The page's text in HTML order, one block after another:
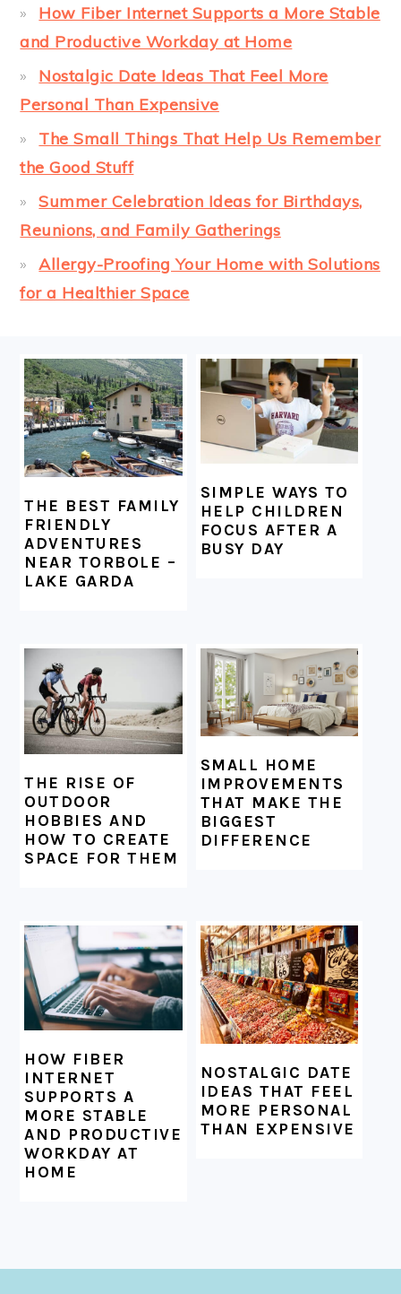
How Fiber Internet Supports a More Stable
and Productive Workday at Home
Nostalgic Date Ideas That Feel More
Personal Than Expensive
The Small Things That Help Us Remember
the Good Stuff
Summer Celebration Ideas for Birthdays,
Reunions, and Family Gatherings
Allergy-Proofing Your Home with Solutions
for a Healthier Space
FOOTER
THE BEST FAMILY
FRIENDLY
ADVENTURES
NEAR TORBOLE –
LAKE GARDA
SIMPLE WAYS TO
HELP CHILDREN
FOCUS AFTER A
BUSY DAY
THE RISE OF
OUTDOOR
HOBBIES AND
HOW TO CREATE
SPACE FOR THEM
SMALL HOME
IMPROVEMENTS
THAT MAKE THE
BIGGEST
DIFFERENCE
HOW FIBER
INTERNET
SUPPORTS A
MORE STABLE
AND PRODUCTIVE
WORKDAY AT
HOME
NOSTALGIC DATE
IDEAS THAT FEEL
MORE PERSONAL
THAN EXPENSIVE